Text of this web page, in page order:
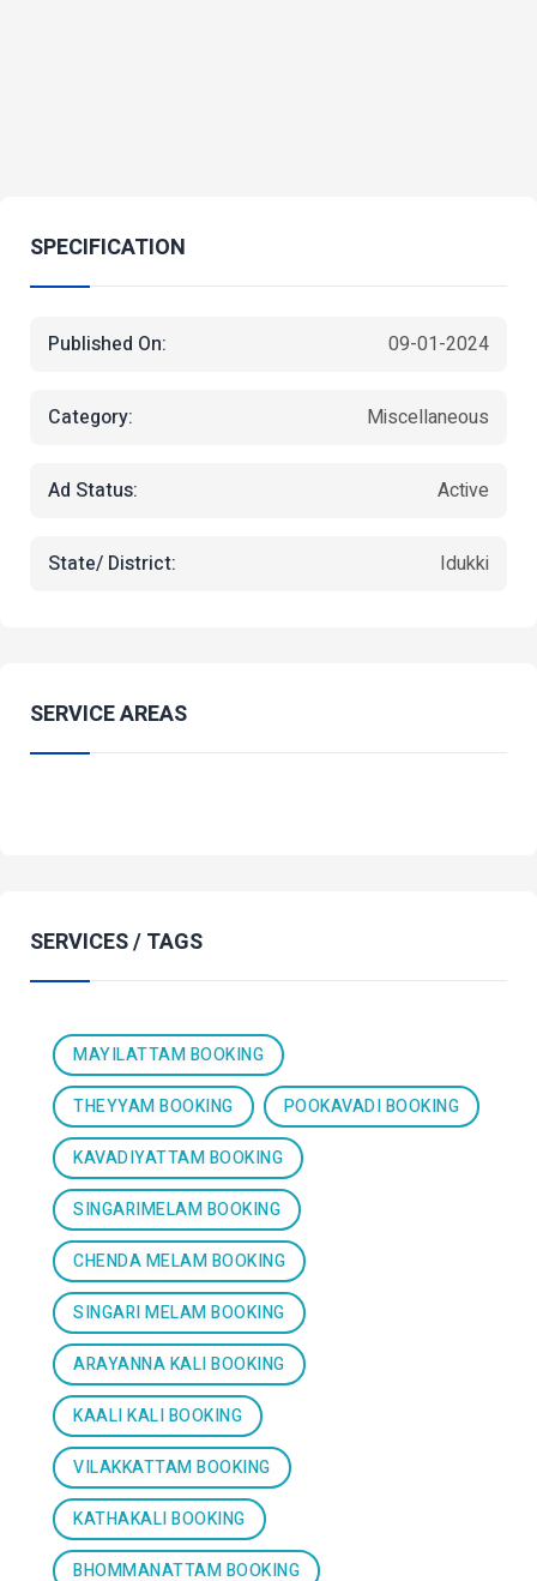
SPECIFICATION
Published On: 09-01-2024
Category: Miscellaneous
Ad Status: Active
State/ District: Idukki
SERVICE AREAS
SERVICES / TAGS
MAYILATTAM BOOKING
THEYYAM BOOKING POOKAVADI BOOKING
KAVADIYATTAM BOOKING
SINGARIMELAM BOOKING
CHENDA MELAM BOOKING
SINGARI MELAM BOOKING
ARAYANNA KALI BOOKING
KAALI KALI BOOKING
VILAKKATTAM BOOKING
KATHAKALI BOOKING
BHOMMANATTAM BOOKING